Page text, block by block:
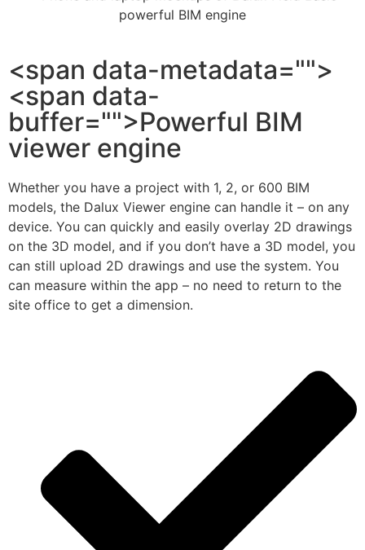
<span data-metadata="">
<span data-
buffer="">Powerful BIM
viewer engine
Whether you have a project with 1, 2, or 600 BIM
models, the Dalux Viewer engine can handle it – on any
device. You can quickly and easily overlay 2D drawings
on the 3D model, and if you don’t have a 3D model, you
can still upload 2D drawings and use the system. You
can measure within the app – no need to return to the
site office to get a dimension.